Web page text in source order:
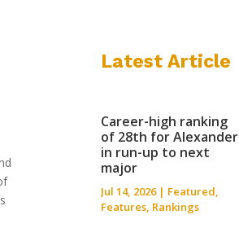
Latest Article
Career-high ranking
of 28th for Alexander
in run-up to next
major
Jul 14, 2026| Featured,
Features, Rankings